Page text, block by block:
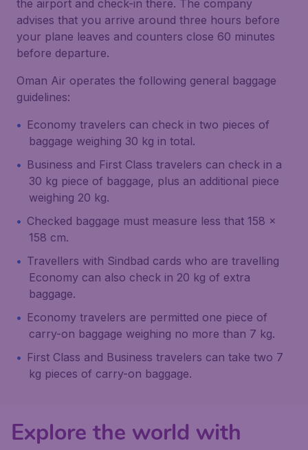
the airport and check-in there. The company
advises that you arrive around three hours before
your plane leaves and counters close 60 minutes
before departure.
Oman Air operates the following general baggage
guidelines:
Economy travelers can check in two pieces of
baggage weighing 30 kg in total.
Business and First Class travelers can check in a
30 kg piece of baggage, plus an additional piece
weighing 20 kg.
Checked baggage must measure less that 158 x
158 cm.
Travellers with Sindbad cards who are travelling
Economy can also check in 20 kg of extra
baggage.
Economy travelers are permitted one piece of
carry-on baggage weighing no more than 7 kg.
First Class and Business travelers can take two 7
kg pieces of carry-on baggage.
Explore the world with